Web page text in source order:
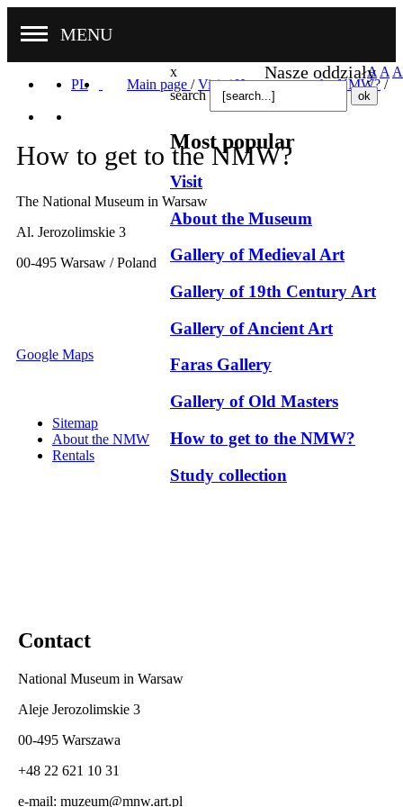
Nasze oddziały
MENU
x
search
Most popular
Visit
About the Museum
Gallery of Medieval Art
Gallery of 19th Century Art
Gallery of Ancient Art
Faras Gallery
Gallery of Old Masters
How to get to the NMW?
Study collection
A A A
PL
Main page / Visit/How to get to the NMW? /
How to get to the NMW?
The National Museum in Warsaw
Al. Jerozolimskie 3
00-495 Warsaw / Poland
Google Maps
Sitemap
About the NMW
Rentals
Contact
National Museum in Warsaw
Aleje Jerozolimskie 3
00-495 Warszawa
+48 22 621 10 31
e-mail: muzeum@mnw.art.pl